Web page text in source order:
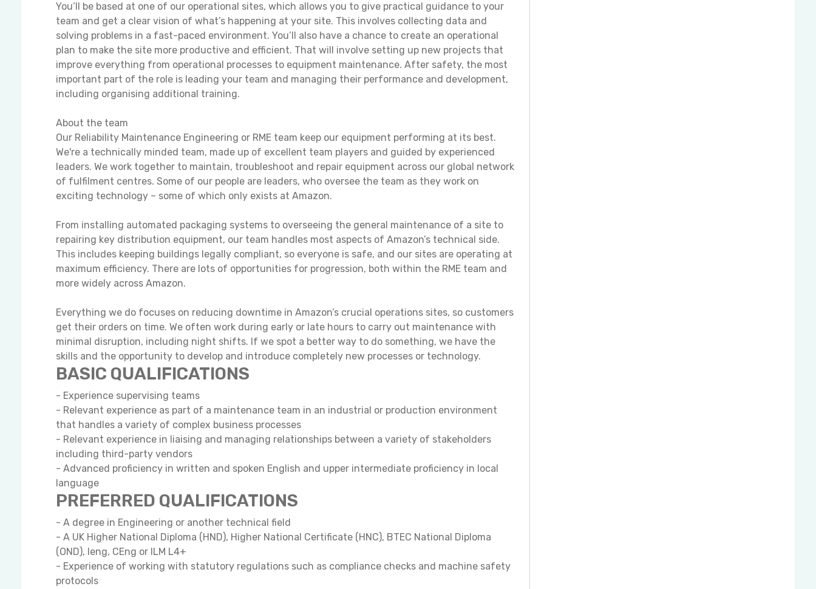
You’ll be based at one of our operational sites, which allows you to give practical guidance to your
team and get a clear vision of what’s happening at your site. This involves collecting data and
solving problems in a fast-paced environment. You’ll also have a chance to create an operational
plan to make the site more productive and efficient. That will involve setting up new projects that
improve everything from operational processes to equipment maintenance. After safety, the most
important part of the role is leading your team and managing their performance and development,
including organising additional training.
About the team
Our Reliability Maintenance Engineering or RME team keep our equipment performing at its best.
We're a technically minded team, made up of excellent team players and guided by experienced
leaders. We work together to maintain, troubleshoot and repair equipment across our global network
of fulfilment centres. Some of our people are leaders, who oversee the team as they work on
exciting technology – some of which only exists at Amazon.
From installing automated packaging systems to overseeing the general maintenance of a site to
repairing key distribution equipment, our team handles most aspects of Amazon’s technical side.
This includes keeping buildings legally compliant, so everyone is safe, and our sites are operating at
maximum efficiency. There are lots of opportunities for progression, both within the RME team and
more widely across Amazon.
Everything we do focuses on reducing downtime in Amazon’s crucial operations sites, so customers
get their orders on time. We often work during early or late hours to carry out maintenance with
minimal disruption, including night shifts. If we spot a better way to do something, we have the
skills and the opportunity to develop and introduce completely new processes or technology.
BASIC QUALIFICATIONS
- Experience supervising teams
- Relevant experience as part of a maintenance team in an industrial or production environment
that handles a variety of complex business processes
- Relevant experience in liaising and managing relationships between a variety of stakeholders
including third-party vendors
- Advanced proficiency in written and spoken English and upper intermediate proficiency in local
language
PREFERRED QUALIFICATIONS
- A degree in Engineering or another technical field
- A UK Higher National Diploma (HND), Higher National Certificate (HNC), BTEC National Diploma
(OND), Ieng, CEng or ILM L4+
- Experience of working with statutory regulations such as compliance checks and machine safety
protocols